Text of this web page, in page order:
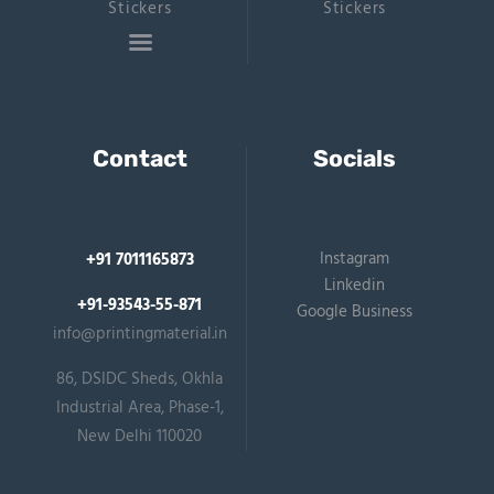
Stickers
Stickers
Contact
+91 7011165873
+91-93543-55-871
info@printingmaterial.in
86, DSIDC Sheds, Okhla
Industrial Area, Phase-1,
New Delhi 110020
Socials
Instagram
Linkedin
Google Business